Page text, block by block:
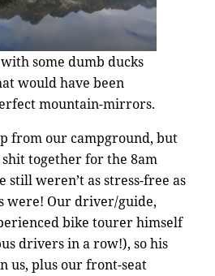
some dumb ducks
would have been
mountain-mirrors.
from our campground, but
together for the 8am
weren’t as stress-free as
were! Our driver/guide,
bike tourer himself
drivers in a row!), so his
us, plus our front-seat